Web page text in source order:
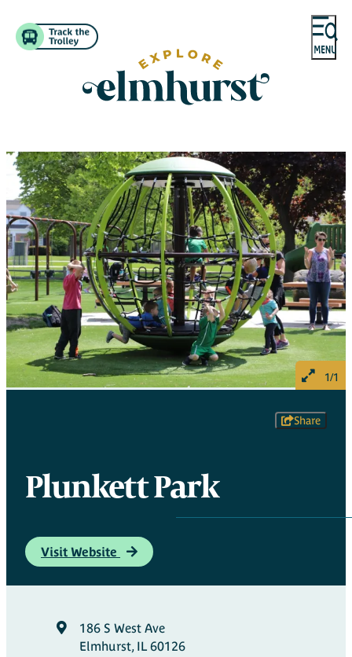
1/1
Share
Plunkett Park
Visit Website
186 S West Ave
Elmhurst, IL 60126